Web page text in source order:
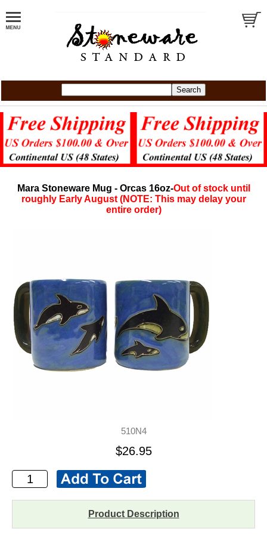
Mara Stoneware Mug - Orcas 16oz-Out of stock until
roughly Early August (NOTE: This may delay your
entire order)
510N4
$26.95
Product Description